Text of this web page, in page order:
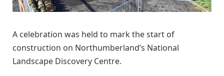
A celebration was held to mark the start of
construction on Northumberland’s National
Landscape Discovery Centre.